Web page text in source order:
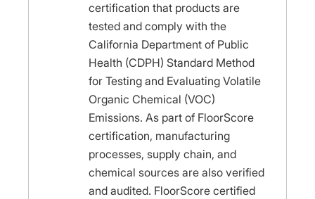
certification that products are
tested and comply with the
California Department of Public
Health (CDPH) Standard Method
for Testing and Evaluating Volatile
Organic Chemical (VOC)
Emissions. As part of FloorScore
certification, manufacturing
processes, supply chain, and
chemical sources are also verified
and audited. FloorScore certified